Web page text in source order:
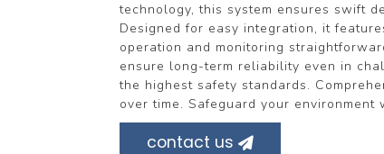
technology, this system ensures swift
Designed for easy integration, it
operation and monitoring
ensure long-term reliability even in
the highest safety standards.
over time. Safeguard your
contact us